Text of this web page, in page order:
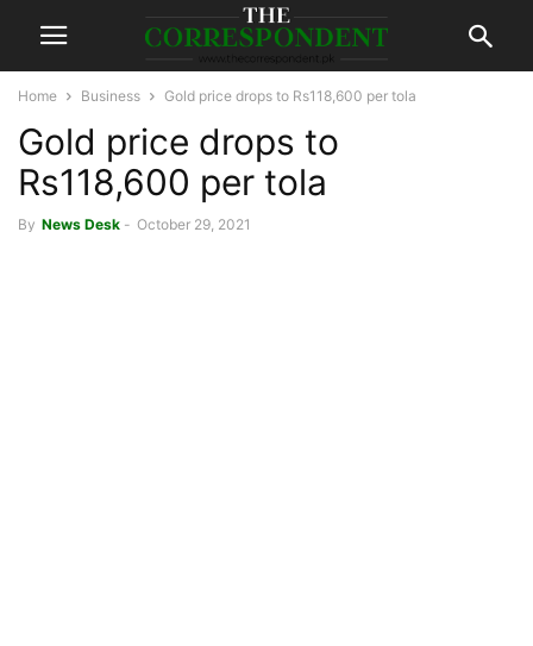
Home Business Gold price drops to Rs118,600 per tola
Gold price drops to
Rs118,600 per tola
By News Desk - October 29, 2021